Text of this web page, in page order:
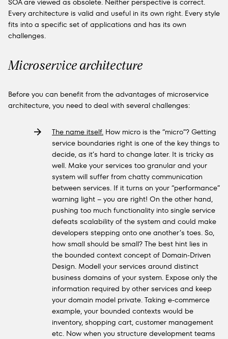
SOA are viewed as obsolete. Neither perspective is correct.
Every architecture is valid and useful in its own right. Every style
fits into a specific set of applications and has its own
challenges.
Microservice architecture
Before you can benefit from the advantages of microservice
architecture, you need to deal with several challenges:
The name itself. How micro is the “micro”? Getting
service boundaries right is one of the key things to
decide, as it’s hard to change later. It is tricky as
well. Make your services too granular and your
system will suffer from chatty communication
between services. If it turns on your “performance”
warning light – you are right! On the other hand,
pushing too much functionality into single service
defeats scalability of the system and could make
developers stepping onto one another’s toes. So,
how small should be small? The best hint lies in
the bounded context concept of Domain-Driven
Design. Modell your services around distinct
business domains of your system. Expose only the
information required by other services and keep
your domain model private. Taking e-commerce
example, your bounded contexts would be
inventory, shopping cart, customer management
etc. Now when you structure development teams